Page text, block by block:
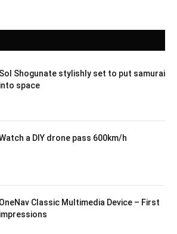
Sol Shogunate stylishly set to put samurai
into space
a DIY drone pass 600km/h
OneNav Classic Multimedia Device – First
impressions